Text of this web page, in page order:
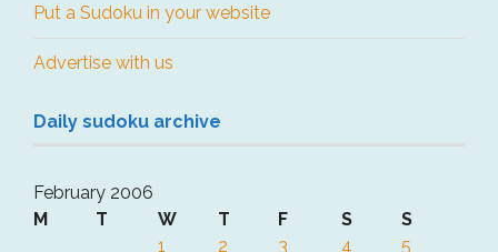
Put a Sudoku in your website
Advertise with us
Daily sudoku archive
February 2006
M
T W T F S
S
1
2 3 4
5